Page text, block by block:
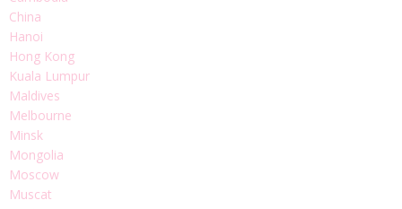
China
Hanoi
Hong Kong
Kuala Lumpur
Maldives
Melbourne
Minsk
Mongolia
Moscow
Muscat